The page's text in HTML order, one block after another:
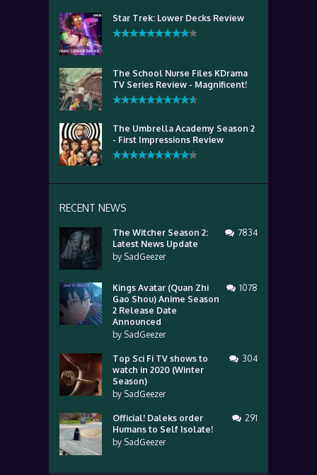
Star Trek: Lower Decks Review
The School Nurse Files KDrama
TV Series Review - Magnificent!
The Umbrella Academy Season 2
- First Impressions Review
RECENT NEWS
The Witcher Season 2:
Latest News Update
by SadGeezer
7834
Kings Avatar (Quan Zhi
Gao Shou) Anime Season
2 Release Date
Announced
by SadGeezer
1078
Top Sci Fi TV shows to
watch in 2020 (Winter
Season)
by SadGeezer
304
Official! Daleks order
Humans to Self Isolate!
by SadGeezer
291